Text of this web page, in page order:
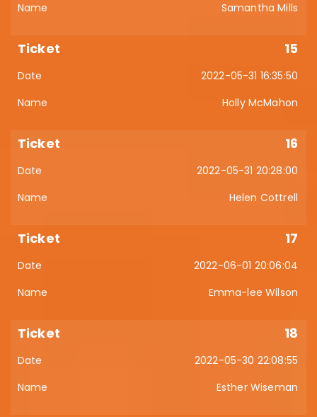
Samantha Mills
15
2022-05-31 16:35:50
Holly McMahon
16
2022-05-31 20:28:00
Helen Cottrell
17
2022-06-01 20:06:04
Emma-lee Wilson
18
2022-05-30 22:08:55
Esther Wiseman